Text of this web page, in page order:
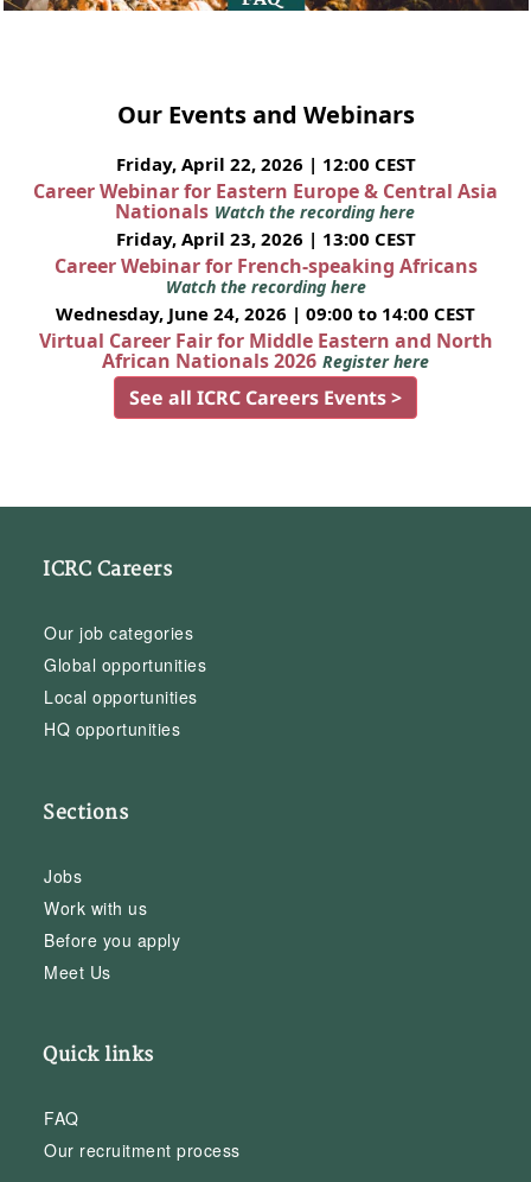
Our Events and Webinars
Friday, April 22, 2026 | 12:00 CEST
Career Webinar for Eastern Europe & Central Asia
Nationals Watch the recording here
Friday, April 23, 2026 | 13:00 CEST
Career Webinar for French-speaking Africans
Watch the recording here
Wednesday, June 24, 2026 | 09:00 to 14:00 CEST
Virtual Career Fair for Middle Eastern and North
African Nationals 2026 Register here
See all ICRC Careers Events >
ICRC Careers
Our job categories
Global opportunities
Local opportunities
HQ opportunities
Sections
Jobs
Work with us
Before you apply
Meet Us
Quick links
FAQ
Our recruitment process